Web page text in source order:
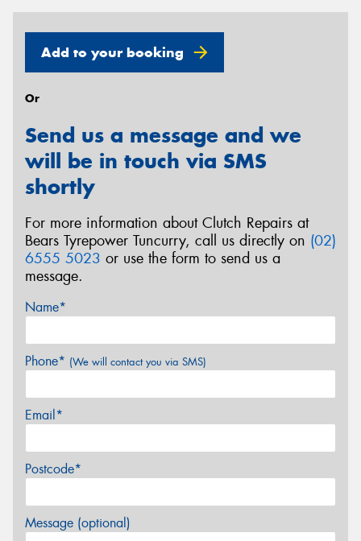
Add to your booking
Or
Send us a message and we
will be in touch via SMS
shortly
For more information about Clutch Repairs at
Bears Tyrepower Tuncurry, call us directly on (02)
6555 5023 or use the form to send us a
message.
Name*
Phone* (We will contact you via SMS)
Email*
Postcode*
Message (optional)